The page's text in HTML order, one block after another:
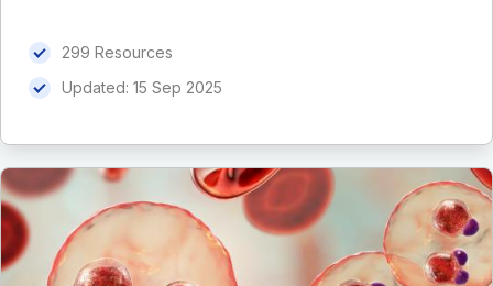
299 Resources
Updated: 15 Sep 2025